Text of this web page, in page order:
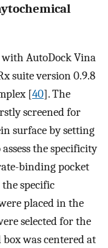
AutoDock Vina
suite version 0.9.8
[40]. The
screened for
surface by setting
the specificity
binding pocket
the specific
placed in the
selected for the
was centered at